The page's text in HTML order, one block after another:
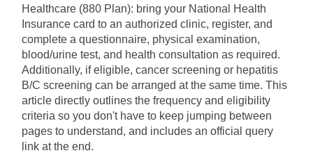
Healthcare (880 Plan): bring your National Health
Insurance card to an authorized clinic, register, and
complete a questionnaire, physical examination,
blood/urine test, and health consultation as required.
Additionally, if eligible, cancer screening or hepatitis
B/C screening can be arranged at the same time. This
article directly outlines the frequency and eligibility
criteria so you don't have to keep jumping between
pages to understand, and includes an official query
link at the end.